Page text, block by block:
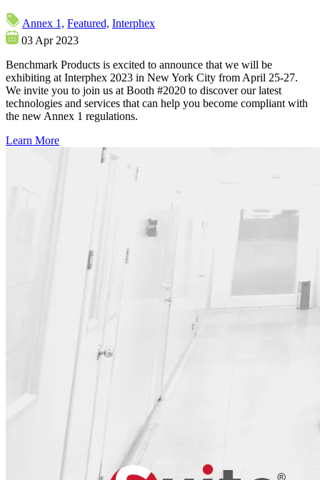
Annex 1, Featured, Interphex
03 Apr 2023
Benchmark Products is excited to announce that we will be
exhibiting at Interphex 2023 in New York City from April 25-27.
We invite you to join us at Booth #2020 to discover our latest
technologies and services that can help you become compliant with
the new Annex 1 regulations.
Learn More